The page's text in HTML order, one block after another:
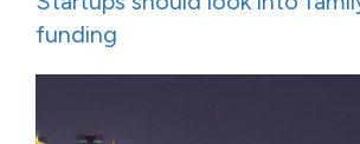
funding